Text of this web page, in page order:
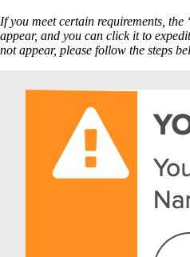
If you meet certain requirements,
appear, and you can click it to
not appear, please follow the steps